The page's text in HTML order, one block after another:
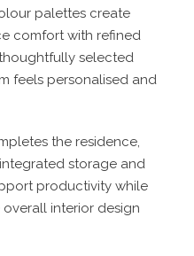
palettes create
comfort with refined
selected
feels personalised and
the residence,
storage and
productivity while
interior design